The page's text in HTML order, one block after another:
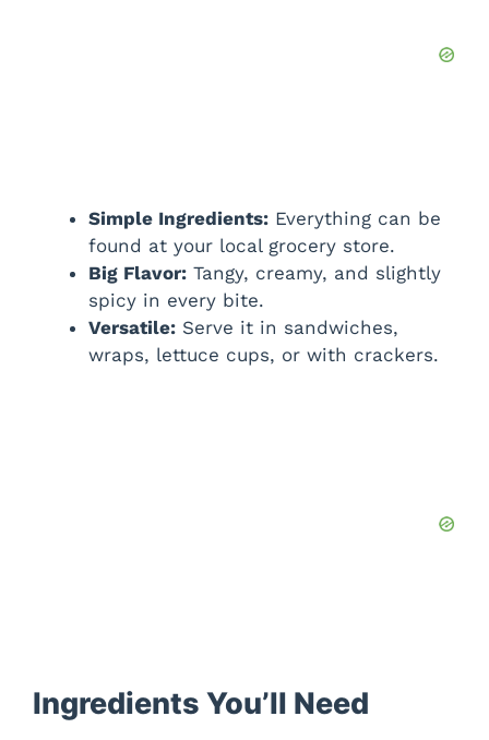
Simple Ingredients: Everything can be
found at your local grocery store.
Big Flavor: Tangy, creamy, and slightly
spicy in every bite.
Versatile: Serve it in sandwiches,
wraps, lettuce cups, or with crackers.
Ingredients You’ll Need